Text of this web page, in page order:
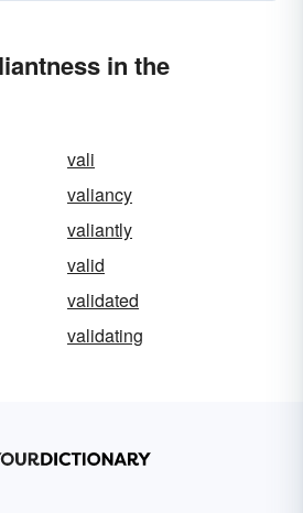
valiance valiancy
in the
vali
valiancy
valiantly
valid
validated
validating